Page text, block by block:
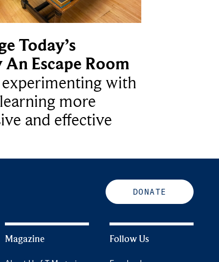
Today’s
Escape Room
experimenting with
more
and effective
DONATE
Magazine Follow Us